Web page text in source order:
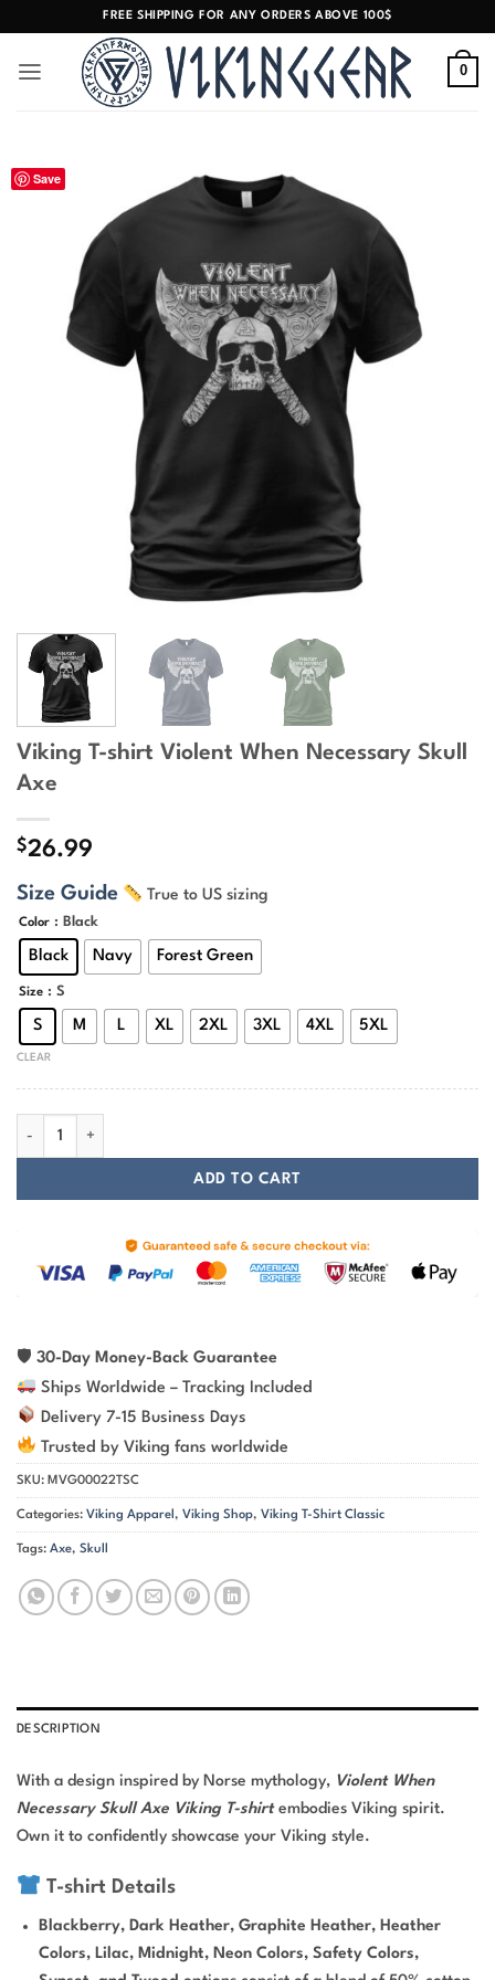
content
FREE SHIPPING FOR ANY ORDERS ABOVE 100$
0
Save
Viking T-shirt Violent When Necessary Skull
Axe
$26.99
Size Guide True to US sizing
Color : Black
Black Navy Forest Green
Size : S
S M L XL 2XL 3XL 4XL 5XL
CLEAR
ADD TO CART
🛡 30-Day Money-Back Guarantee
Ships Worldwide – Tracking Included
Delivery 7-15 Business Days
Trusted by Viking fans worldwide
SKU: MVG00022TSC
Categories: Viking Apparel , Viking Shop, Viking T-Shirt Classic
Tags: Axe, Skull
DESCRIPTION
With a design inspired by Norse mythology, Violent When
Necessary Skull Axe Viking T-shirtembodies Viking spirit.
Own it to confidently showcase your Viking style.
T-shirt Details
Blackberry, Dark Heather, Graphite Heather, Heather
Colors, Lilac, Midnight, Neon Colors, Safety Colors,